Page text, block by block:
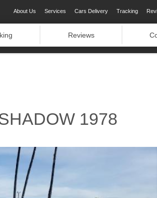
About Us Services Cars Delivery Tracking
Reviews
1978